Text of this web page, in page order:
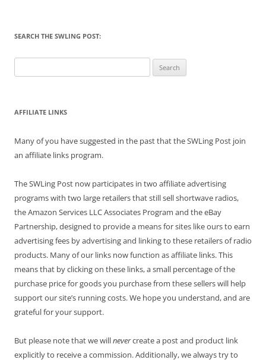
SEARCH THE SWLING POST:
for:
AFFILIATE LINKS
Many of you have suggested in the past that the SWLing Post join
an affiliate links program.
The SWLing Post now participates in two affiliate advertising
programs with two large retailers that still sell shortwave radios,
the Amazon Services LLC Associates Program and the eBay
Partnership, designed to provide a means for sites like ours to earn
advertising fees by advertising and linking to these retailers of radio
products. Many of our links now function as affiliate links. This
means that by clicking on these links, a small percentage of the
purchase price for goods you purchase from these sellers will help
support our site’s running costs. We hope you understand, and are
grateful for your support.
But please note that we willnevercreate a post and product link
explicitly to receive a commission. Additionally, we always try to